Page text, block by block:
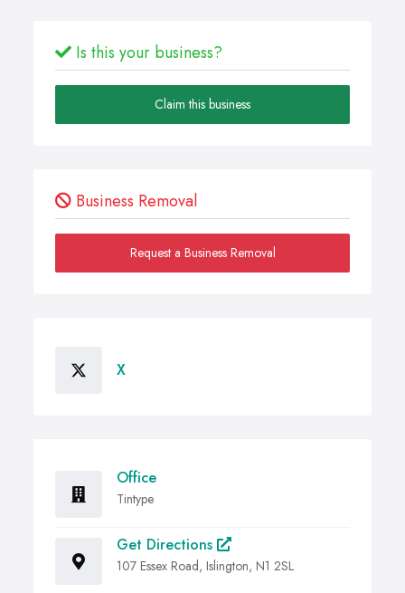
Is this your business?
Claim this business
Business Removal
Request a Business Removal
X
Office
Tintype
Get Directions
107 Essex Road, Islington, N1 2SL